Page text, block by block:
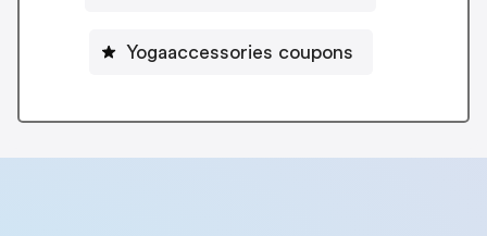
Yogaaccessories coupons